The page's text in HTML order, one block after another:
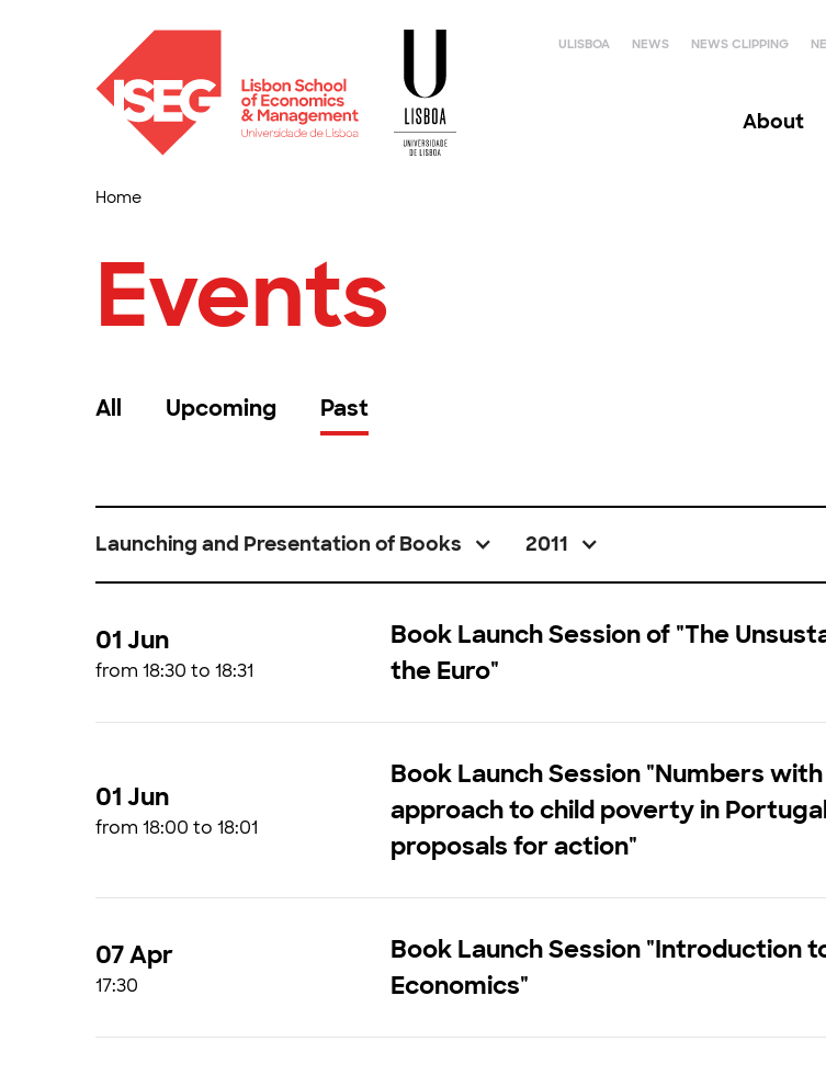
ULISBOA NEWS NEWS CLIPPING
About
Home
Events
All Upcoming Past
Launching and Presentation of Books 2011
01 Jun
from 18:30 to 18:31
Book Launch Session of "The
the Euro"
01 Jun
from 18:00 to 18:01
Book Launch Session "Numbers
approach to child poverty in
proposals for action"
07 Apr
17:30
Book Launch Session "Introduction
Economics"